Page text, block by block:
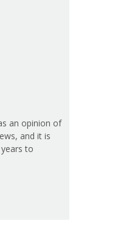
an opinion of
and it is
to